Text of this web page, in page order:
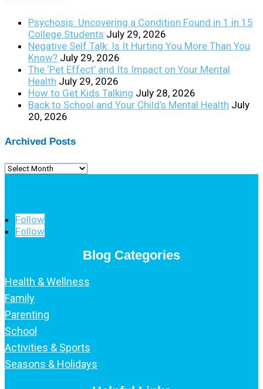
Psychosis: Uncovering a Condition Found in 1 in 15
College Students July 29, 2026
Negative Self Talk: Is It Hurting You More Than You
Know? July 29, 2026
The ‘Pet Effect’ and Its Impact on Your Mental
Health July 29, 2026
How to Get Kids Talking July 28, 2026
Back to School and Your Child’s Mental Health July
20, 2026
Archived Posts
Archived
Follow
Follow
Blog Categories
Health & Wellness
Family
Parenting
School
Activities & Sports
Seasons & Holidays